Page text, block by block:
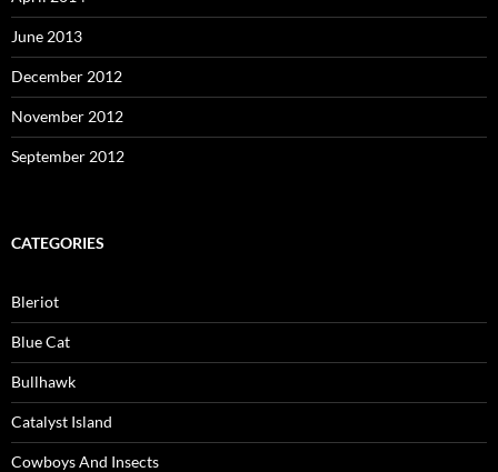
June 2013
December 2012
November 2012
September 2012
CATEGORIES
Bleriot
Blue Cat
Bullhawk
Catalyst Island
Cowboys And Insects